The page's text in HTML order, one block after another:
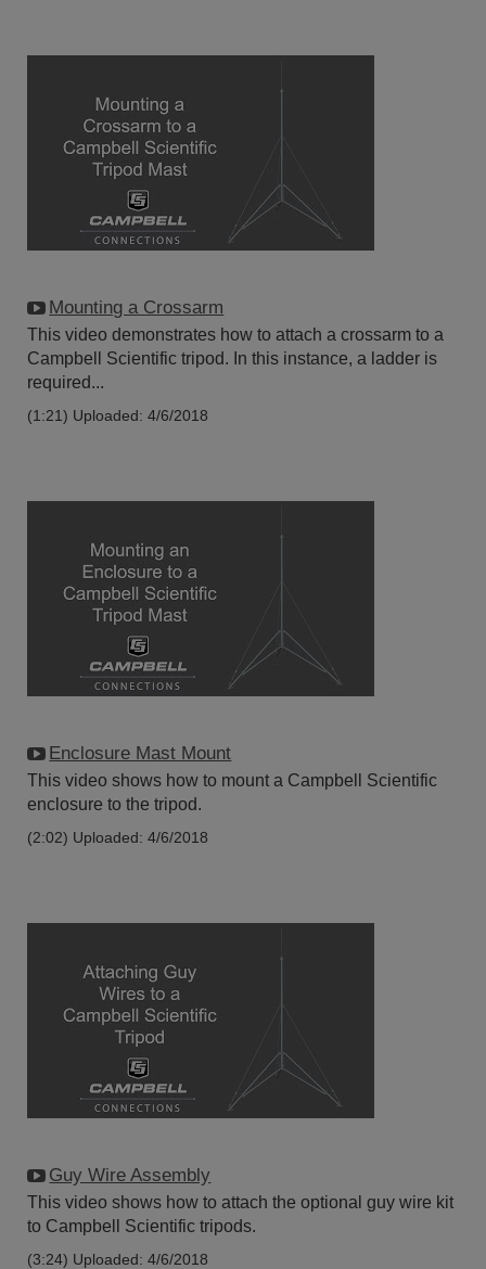
Mounting a Crossarm
This video demonstrates how to attach a crossarm to a
Campbell Scientific tripod. In this instance, a ladder is
required...
(1:21) Uploaded: 4/6/2018
Enclosure Mast Mount
This video shows how to mount a Campbell Scientific
enclosure to the tripod.
(2:02) Uploaded: 4/6/2018
Guy Wire Assembly
This video shows how to attach the optional guy wire kit
to Campbell Scientific tripods.
(3:24) Uploaded: 4/6/2018